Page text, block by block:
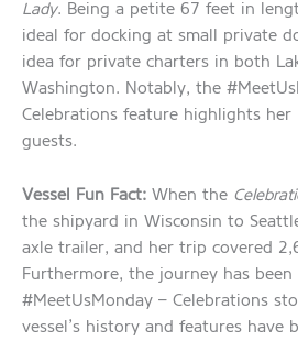
Lady. Being a petite 67 feet in
ideal for docking at small private
idea for private charters in both
Washington. Notably, the
Celebrations feature highlights her
guests.
Vessel Fun Fact: When the
the shipyard in Wisconsin to
axle trailer, and her trip covered
Furthermore, the journey has
#MeetUsMonday – Celebrations
vessel’s history and features have